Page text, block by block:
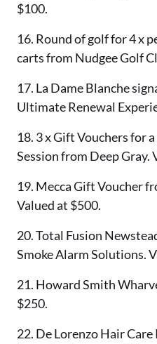
$100.
16. Round of golf for 4 x
carts from Nudgee Golf
17. La Dame Blanche
Ultimate Renewal
18. 3 x Gift Vouchers for
Session from Deep Gray.
19. Mecca Gift Voucher
Valued at $500.
20. Total Fusion
Smoke Alarm Solutions.
21. Howard Smith
$250.
22. De Lorenzo Hair